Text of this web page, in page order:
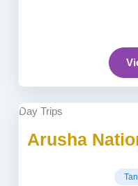
Day Trips
Arusha